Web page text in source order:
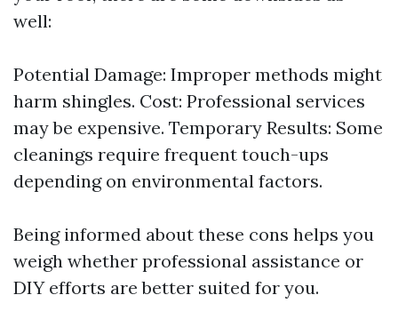
well:
Potential Damage: Improper methods might
harm shingles. Cost: Professional services
may be expensive. Temporary Results: Some
cleanings require frequent touch-ups
depending on environmental factors.
Being informed about these cons helps you
weigh whether professional assistance or
DIY efforts are better suited for you.